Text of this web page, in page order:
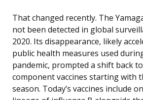
That changed recently. The
not been detected in global
2020. Its disappearance, likely
public health measures used
pandemic, prompted a shift back
component vaccines starting with
season. Today’s vaccines include